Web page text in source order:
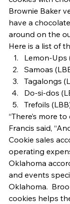
Brownie Baker
have a
around on the
Here is a list of
Lemon-Ups
Samoas
Tagalongs
Do-si-dos
Trefoils
“There’s more
Francis said,
Cookie sales
operating
Oklahoma
and events
Oklahoma.
cookies helps